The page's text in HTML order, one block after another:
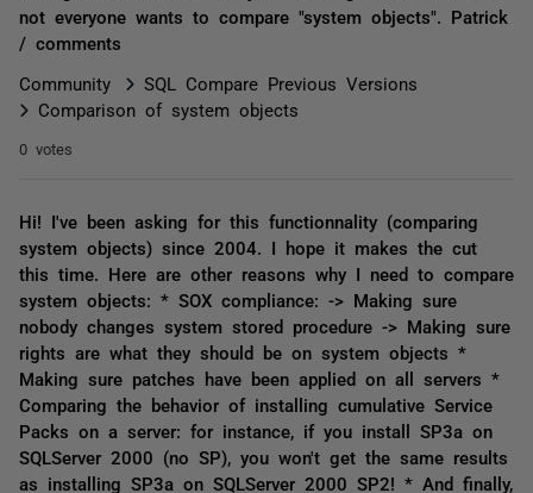
not everyone wants to compare "system objects". Patrick
/ comments
Community
SQL Compare Previous Versions
Comparison of system objects
0 votes
Hi! I've been asking for this functionnality (comparing
system objects) since 2004. I hope it makes the cut
this time. Here are other reasons why I need to compare
system objects: * SOX compliance: -> Making sure
nobody changes system stored procedure -> Making sure
rights are what they should be on system objects *
Making sure patches have been applied on all servers *
Comparing the behavior of installing cumulative Service
Packs on a server: for instance, if you install SP3a on
SQLServer 2000 (no SP), you won't get the same results
as installing SP3a on SQLServer 2000 SP2! * And finally,